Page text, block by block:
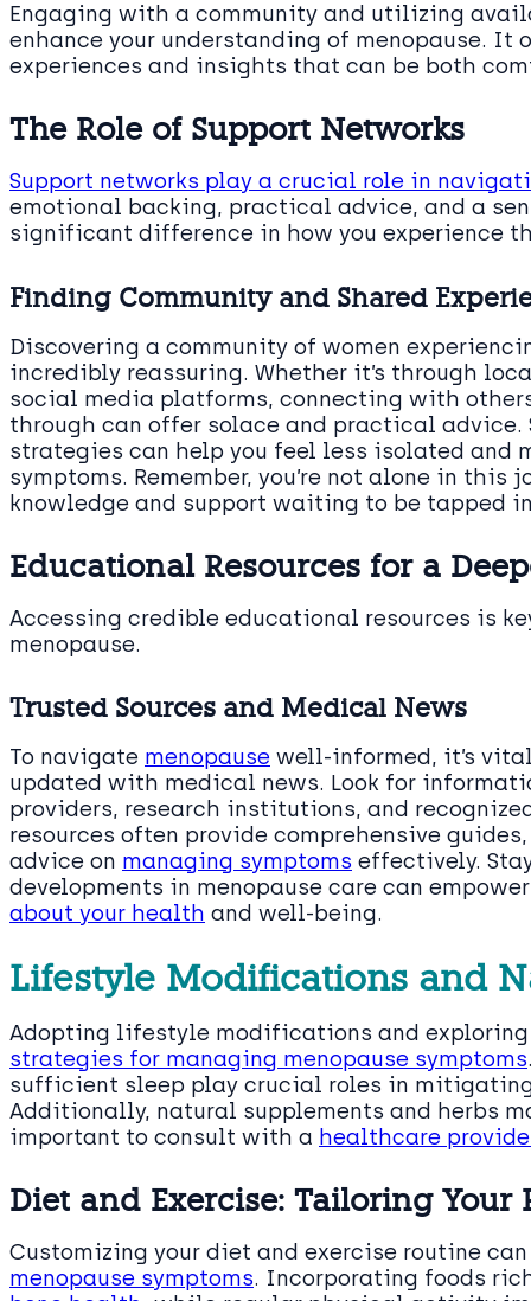
Engaging with a community and utilizing
enhance your understanding of menopause. It
experiences and insights that can be both
The Role of Support Networks
Support networks play a crucial role in
emotional backing, practical advice, and a
significant difference in how you experience
Finding Community and Shared
Discovering a community of women
incredibly reassuring. Whether it’s through
social media platforms, connecting with
through can offer solace and practical advice.
strategies can help you feel less isolated and
symptoms. Remember, you’re not alone in this
knowledge and support waiting to be tapped
Educational Resources for a
Accessing credible educational resources is
menopause.
Trusted Sources and Medical News
To navigate menopause well-informed, it’s
updated with medical news. Look for
providers, research institutions, and
resources often provide comprehensive
advice on managing symptoms effectively.
developments in menopause care can
about your health and well-being.
Lifestyle Modifications and
Adopting lifestyle modifications and
strategies for managing menopause symptoms
sufficient sleep play crucial roles in
Additionally, natural supplements and herbs
important to consult with a healthcare
Diet and Exercise: Tailoring Your
Customizing your diet and exercise routine
menopause symptoms. Incorporating foods